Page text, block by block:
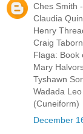
Ches Smith
Claudia
Henry
Craig
Flaga: Book
Mary
Tyshawn
Wadada
(Cuneiform)
December